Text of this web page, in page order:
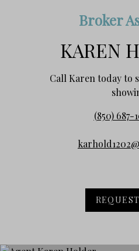
Broker
KAREN
Call Karen today to
(850) 687-